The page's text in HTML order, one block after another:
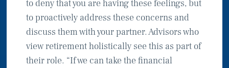
to deny that you are having these feelings, but
to proactively address these concerns and
discuss them with your partner. Advisors who
view retirement holistically see this as part of
their role. “If we can take the financial